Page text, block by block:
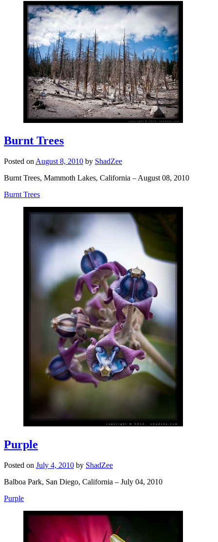
Burnt Trees
Posted on August 8, 2010 by ShadZee
Burnt Trees, Mammoth Lakes, California – August 08, 2010
Burnt Trees
Purple
Posted on July 4, 2010 by ShadZee
Balboa Park, San Diego, California – July 04, 2010
Purple